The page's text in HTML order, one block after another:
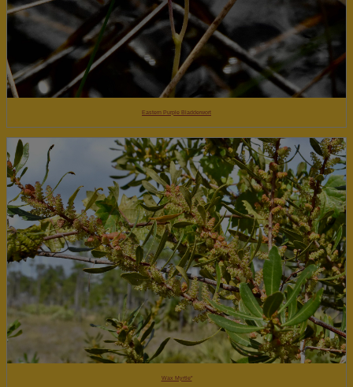
Eastern Purple Bladderwort
Wax Myrtle"